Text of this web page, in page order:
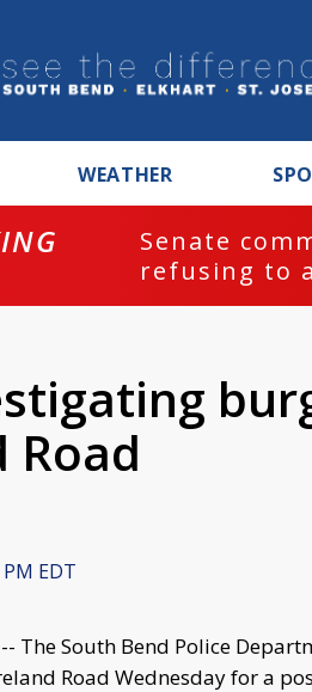
WEATHER
Senate
refusing to
Road
EDT
-- The South Bend Police
Road Wednesday for a